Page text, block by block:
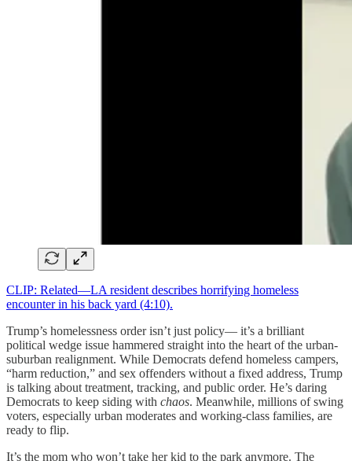
CLIP: Related—LA resident describes horrifying homeless
encounter in his back yard (4:10).
Trump’s homelessness order isn’t just policy— it’s a brilliant
political wedge issue hammered straight into the heart of the urban-
suburban realignment. While Democrats defend homeless campers,
“harm reduction,” and sex offenders without a fixed address, Trump
is talking about treatment, tracking, and public order. He’s daring
Democrats to keep siding with chaos. Meanwhile, millions of swing
voters, especially urban moderates and working-class families, are
ready to flip.
It’s the mom who won’t take her kid to the park anymore. The